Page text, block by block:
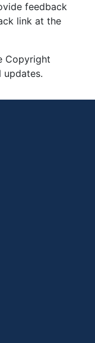
feedback
link at the
Copyright
updates.